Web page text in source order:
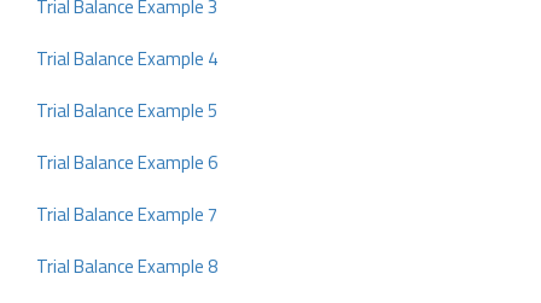
Trial Balance Example 3
Trial Balance Example 4
Trial Balance Example 5
Trial Balance Example 6
Trial Balance Example 7
Trial Balance Example 8